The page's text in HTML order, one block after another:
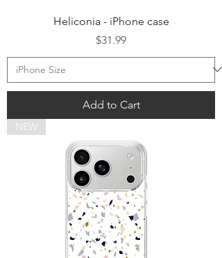
Heliconia - iPhone case
Price
$31.99
Add to Cart
NEW